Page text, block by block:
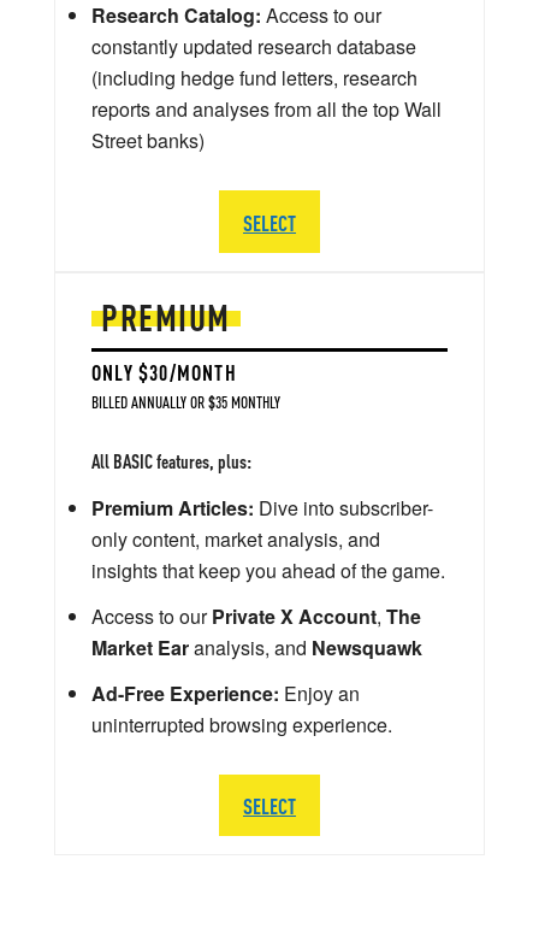
PREMIUM
ONLY $30/MONTH
BILLED ANNUALLY OR $35 MONTHLY
All BASIC features, plus:
Premium Articles: Dive into subscriber-
only content, market analysis, and
insights that keep you ahead of the game.
Access to ourPrivate X Account, The
Market Earanalysis, and Newsquawk
Ad-Free Experience: Enjoy an
uninterrupted browsing experience.
SELECT
Research Catalog: Access to our
constantly updated research database
(including hedge fund letters, research
reports and analyses from all the top Wall
Street banks)
SELECT